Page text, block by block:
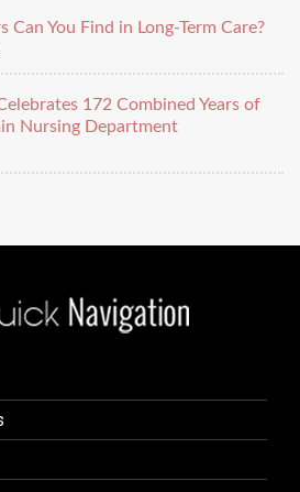
Can You Find in Long-Term Care?
172 Combined Years of
Nursing Department